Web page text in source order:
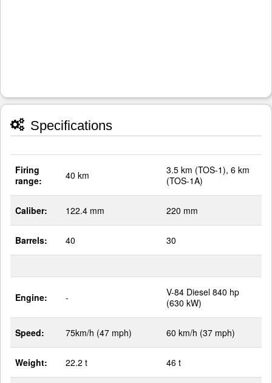
Specifications
Firing
range:
40 km
3.5 km (TOS-1), 6 km
(TOS-1A)
Caliber: 122.4 mm 220 mm
Barrels: 40 30
Engine: -
V-84 Diesel 840 hp
(630 kW)
Speed: 75km/h (47 mph) 60 km/h (37 mph)
Weight: 22.2 t 46 t